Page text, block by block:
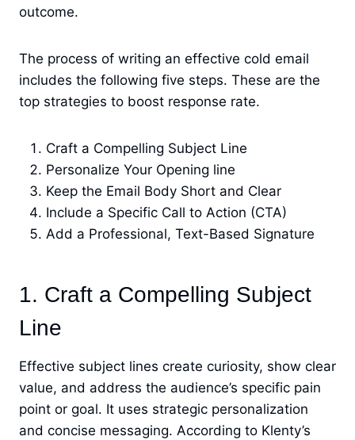
outcome.
The process of writing an effective cold email
includes the following five steps. These are the
top strategies to boost response rate.
Craft a Compelling Subject Line
Personalize Your Opening line
Keep the Email Body Short and Clear
Include a Specific Call to Action (CTA)
Add a Professional, Text-Based Signature
1. Craft a Compelling Subject
Line
Effective subject lines create curiosity, show clear
value, and address the audience’s specific pain
point or goal. It uses strategic personalization
and concise messaging. According to Klenty’s